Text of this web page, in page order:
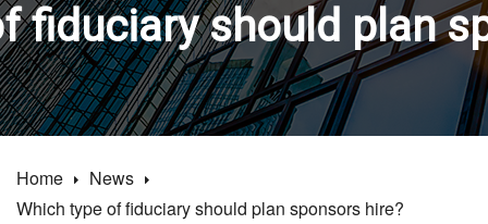
fiduciary should plan
Home
News
Which type of fiduciary should plan sponsors hire?